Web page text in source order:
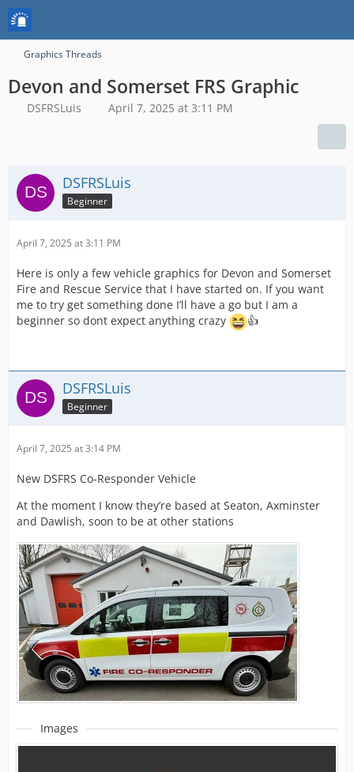
Graphics Threads
Devon and Somerset FRS Graphic
DSFRSLuis April 7, 2025 at 3:11 PM
DSFRSLuis
Beginner
April 7, 2025 at 3:11 PM
Here is only a few vehicle graphics for Devon and Somerset
Fire and Rescue Service that I have started on. If you want
me to try get something done I’ll have a go but I am a
beginner so dont expect anything crazy
👍
DSFRSLuis
Beginner
April 7, 2025 at 3:14 PM
New DSFRS Co-Responder Vehicle
At the moment I know they’re based at Seaton, Axminster
and Dawlish, soon to be at other stations
Images